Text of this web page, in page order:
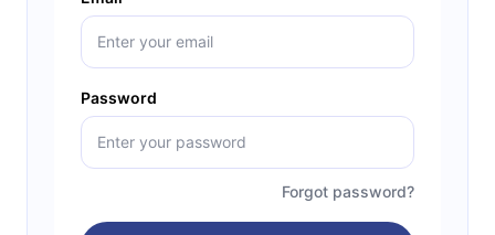
Password
Forgot password?